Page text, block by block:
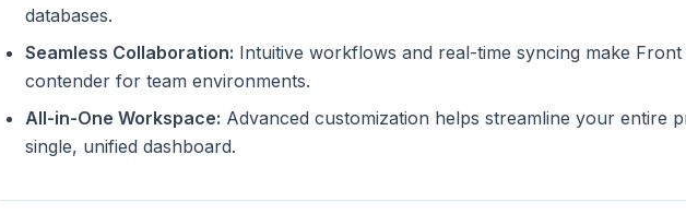
databases.
Seamless Collaboration: Intuitive workflows and real-time syncing make Front
contender for team environments.
All-in-One Workspace: Advanced customization helps streamline your entire
single, unified dashboard.